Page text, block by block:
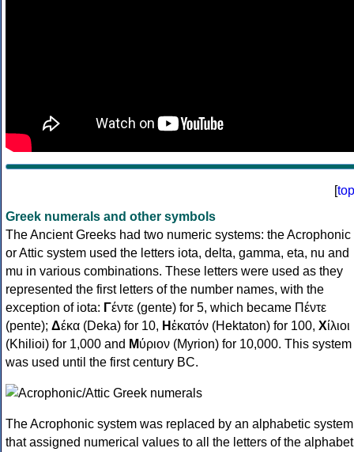
[top
Greek numerals and other symbols
The Ancient Greeks had two numeric systems: the Acrophonic
or Attic system used the letters iota, delta, gamma, eta, nu and
mu in various combinations. These letters were used as they
represented the first letters of the number names, with the
exception of iota: Γέντε (gente) for 5, which became Πέντε
(pente); Δέκα (Deka) for 10, Ηἑκατόν (Hektaton) for 100, Χίλιοι
(Khilioi) for 1,000 and Μύριον (Myrion) for 10,000. This system
was used until the first century BC.
The Acrophonic system was replaced by an alphabetic system
that assigned numerical values to all the letters of the